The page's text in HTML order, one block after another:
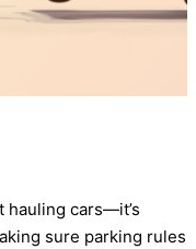
hauling cars—it’s
sure parking rules